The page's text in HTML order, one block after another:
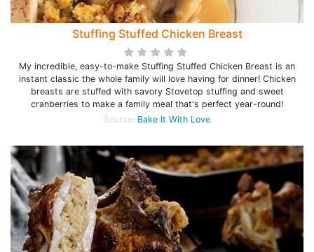
Stuffing Stuffed Chicken Breast
My incredible, easy-to-make Stuffing Stuffed Chicken Breast is an
instant classic the whole family will love having for dinner! Chicken
breasts are stuffed with savory Stovetop stuffing and sweet
cranberries to make a family meal that's perfect year-round!
Source: Bake It With Love